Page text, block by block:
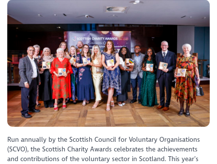
Run annually by the Scottish Council for Voluntary Organisations
(SCVO), the Scottish Charity Awards celebrates the achievements
and contributions of the voluntary sector in Scotland. This year’s